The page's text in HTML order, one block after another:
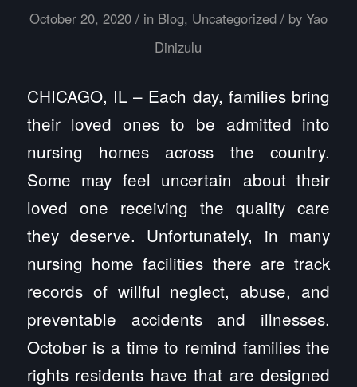
October 20, 2020 / in Blog, Uncategorized / by Yao
Dinizulu
CHICAGO, IL – Each day, families bring
their loved ones to be admitted into
nursing homes across the country.
Some may feel uncertain about their
loved one receiving the quality care
they deserve. Unfortunately, in many
nursing home facilities there are track
records of willful neglect, abuse, and
preventable accidents and illnesses.
October is a time to remind families the
rights residents have that are designed